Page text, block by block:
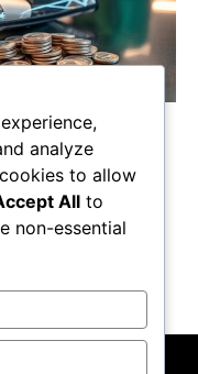
during
you—find out
carry-on!
analyze
to allow
All to
non-essential